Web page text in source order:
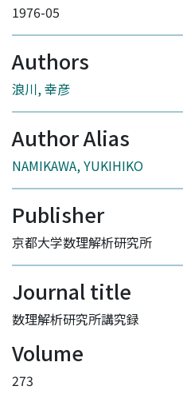
1976-05
Authors
浪川, 幸彦
Author Alias
NAMIKAWA, YUKIHIKO
Publisher
京都大学数理解析研究所
Journal title
数理解析研究所講究録
Volume
273